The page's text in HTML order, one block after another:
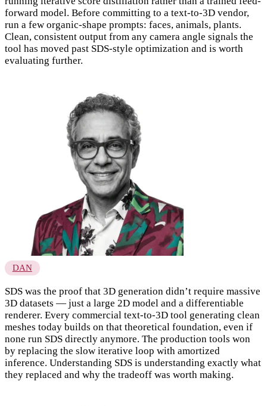
forward model. Before committing to a text-to-3D vendor,
run a few organic-shape prompts: faces, animals, plants.
Clean, consistent output from any camera angle signals the
tool has moved past SDS-style optimization and is worth
evaluating further.
DAN
SDS was the proof that 3D generation didn’t require massive
3D datasets — just a large 2D model and a differentiable
renderer. Every commercial text-to-3D tool generating clean
meshes today builds on that theoretical foundation, even if
none run SDS directly anymore. The production tools won
by replacing the slow iterative loop with amortized
inference. Understanding SDS is understanding exactly what
they replaced and why the tradeoff was worth making.